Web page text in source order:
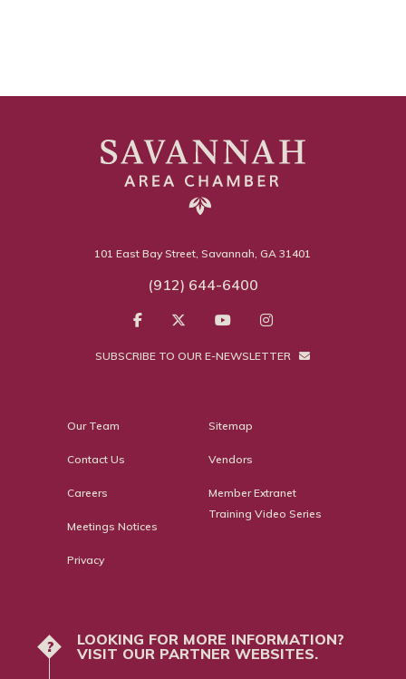
101 East Bay Street, Savannah, GA 31401
(912) 644-6400
SUBSCRIBE TO OUR E-NEWSLETTER
Our Team
Contact Us
Careers
Meetings Notices
Privacy
Sitemap
Vendors
Member Extranet
Training Video Series
?
LOOKING FOR MORE INFORMATION?
VISIT OUR PARTNER WEBSITES.